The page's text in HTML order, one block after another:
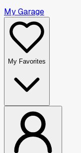
My Garage
My Favorites